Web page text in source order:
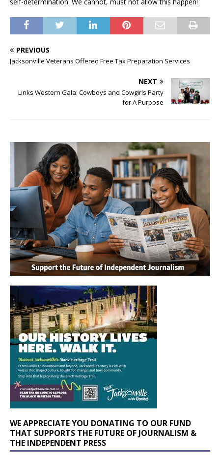
PREVIOUS
Jacksonville Veterans Offered Free Tax Preparation Services
NEXT
Links Western Gala: Cowboys and Cowgirls Party
for A Purpose
WE APPRECIATE YOU DONATING TO OUR FUND
THAT SUPPORTS THE FUTURE OF JOURNALISM &
THE INDEPENDENT PRESS